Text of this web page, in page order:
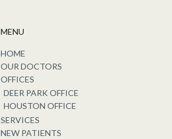
MENU
HOME
OUR DOCTORS
OFFICES
DEER PARK OFFICE
HOUSTON OFFICE
SERVICES
NEW PATIENTS